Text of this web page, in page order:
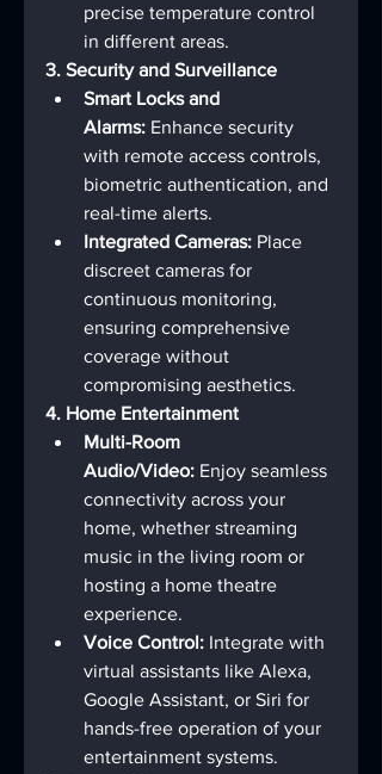
precise temperature control
in different areas.
3. Security and Surveillance
Smart Locks and
Alarms: Enhance security
with remote access controls,
biometric authentication, and
real-time alerts.
Integrated Cameras: Place
discreet cameras for
continuous monitoring,
ensuring comprehensive
coverage without
compromising aesthetics.
4. Home Entertainment
Multi-Room
Audio/Video: Enjoy seamless
connectivity across your
home, whether streaming
music in the living room or
hosting a home theatre
experience.
Voice Control: Integrate with
virtual assistants like Alexa,
Google Assistant, or Siri for
hands-free operation of your
entertainment systems.